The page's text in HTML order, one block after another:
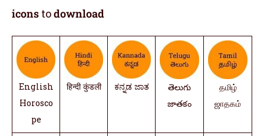
icons todownload
English
Horosco
pe
हिन्दी कुंडली ಕನ್ನಡ ಜಾತ
తెలుగు
జాతకం
தமிழ்
ஜாதகம்